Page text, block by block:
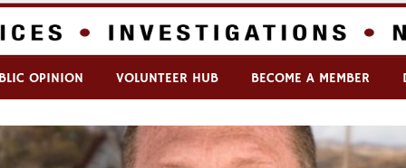
OPINION VOLUNTEER HUB BECOME A MEMBER